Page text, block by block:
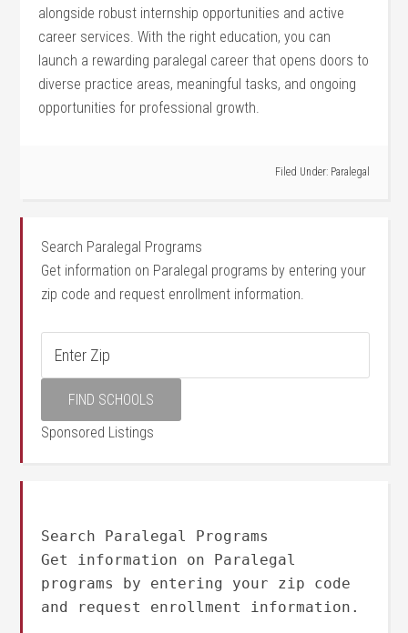
alongside robust internship opportunities and active
career services. With the right education, ‌you can
launch‍ a⁢ rewarding ​paralegal career ⁢that⁤ opens ⁣doors to
diverse practice areas, meaningful tasks, and ongoing
opportunities for professional growth.
Filed Under: Paralegal
Search Paralegal Programs
Get information on Paralegal programs by entering your
zip code and request enrollment information.
Sponsored Listings
Search Paralegal Programs
Get information on Paralegal
programs by entering your zip code
and request enrollment information.